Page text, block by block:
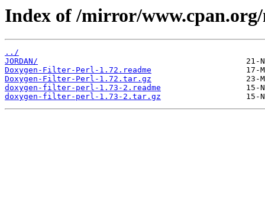
Index of /mirror/
../
JORDAN/
Doxygen-Filter-Perl-1.72.readme
Doxygen-Filter-Perl-1.72.tar.gz
doxygen-filter-perl-1.73-2.readme
doxygen-filter-perl-1.73-2.tar.gz